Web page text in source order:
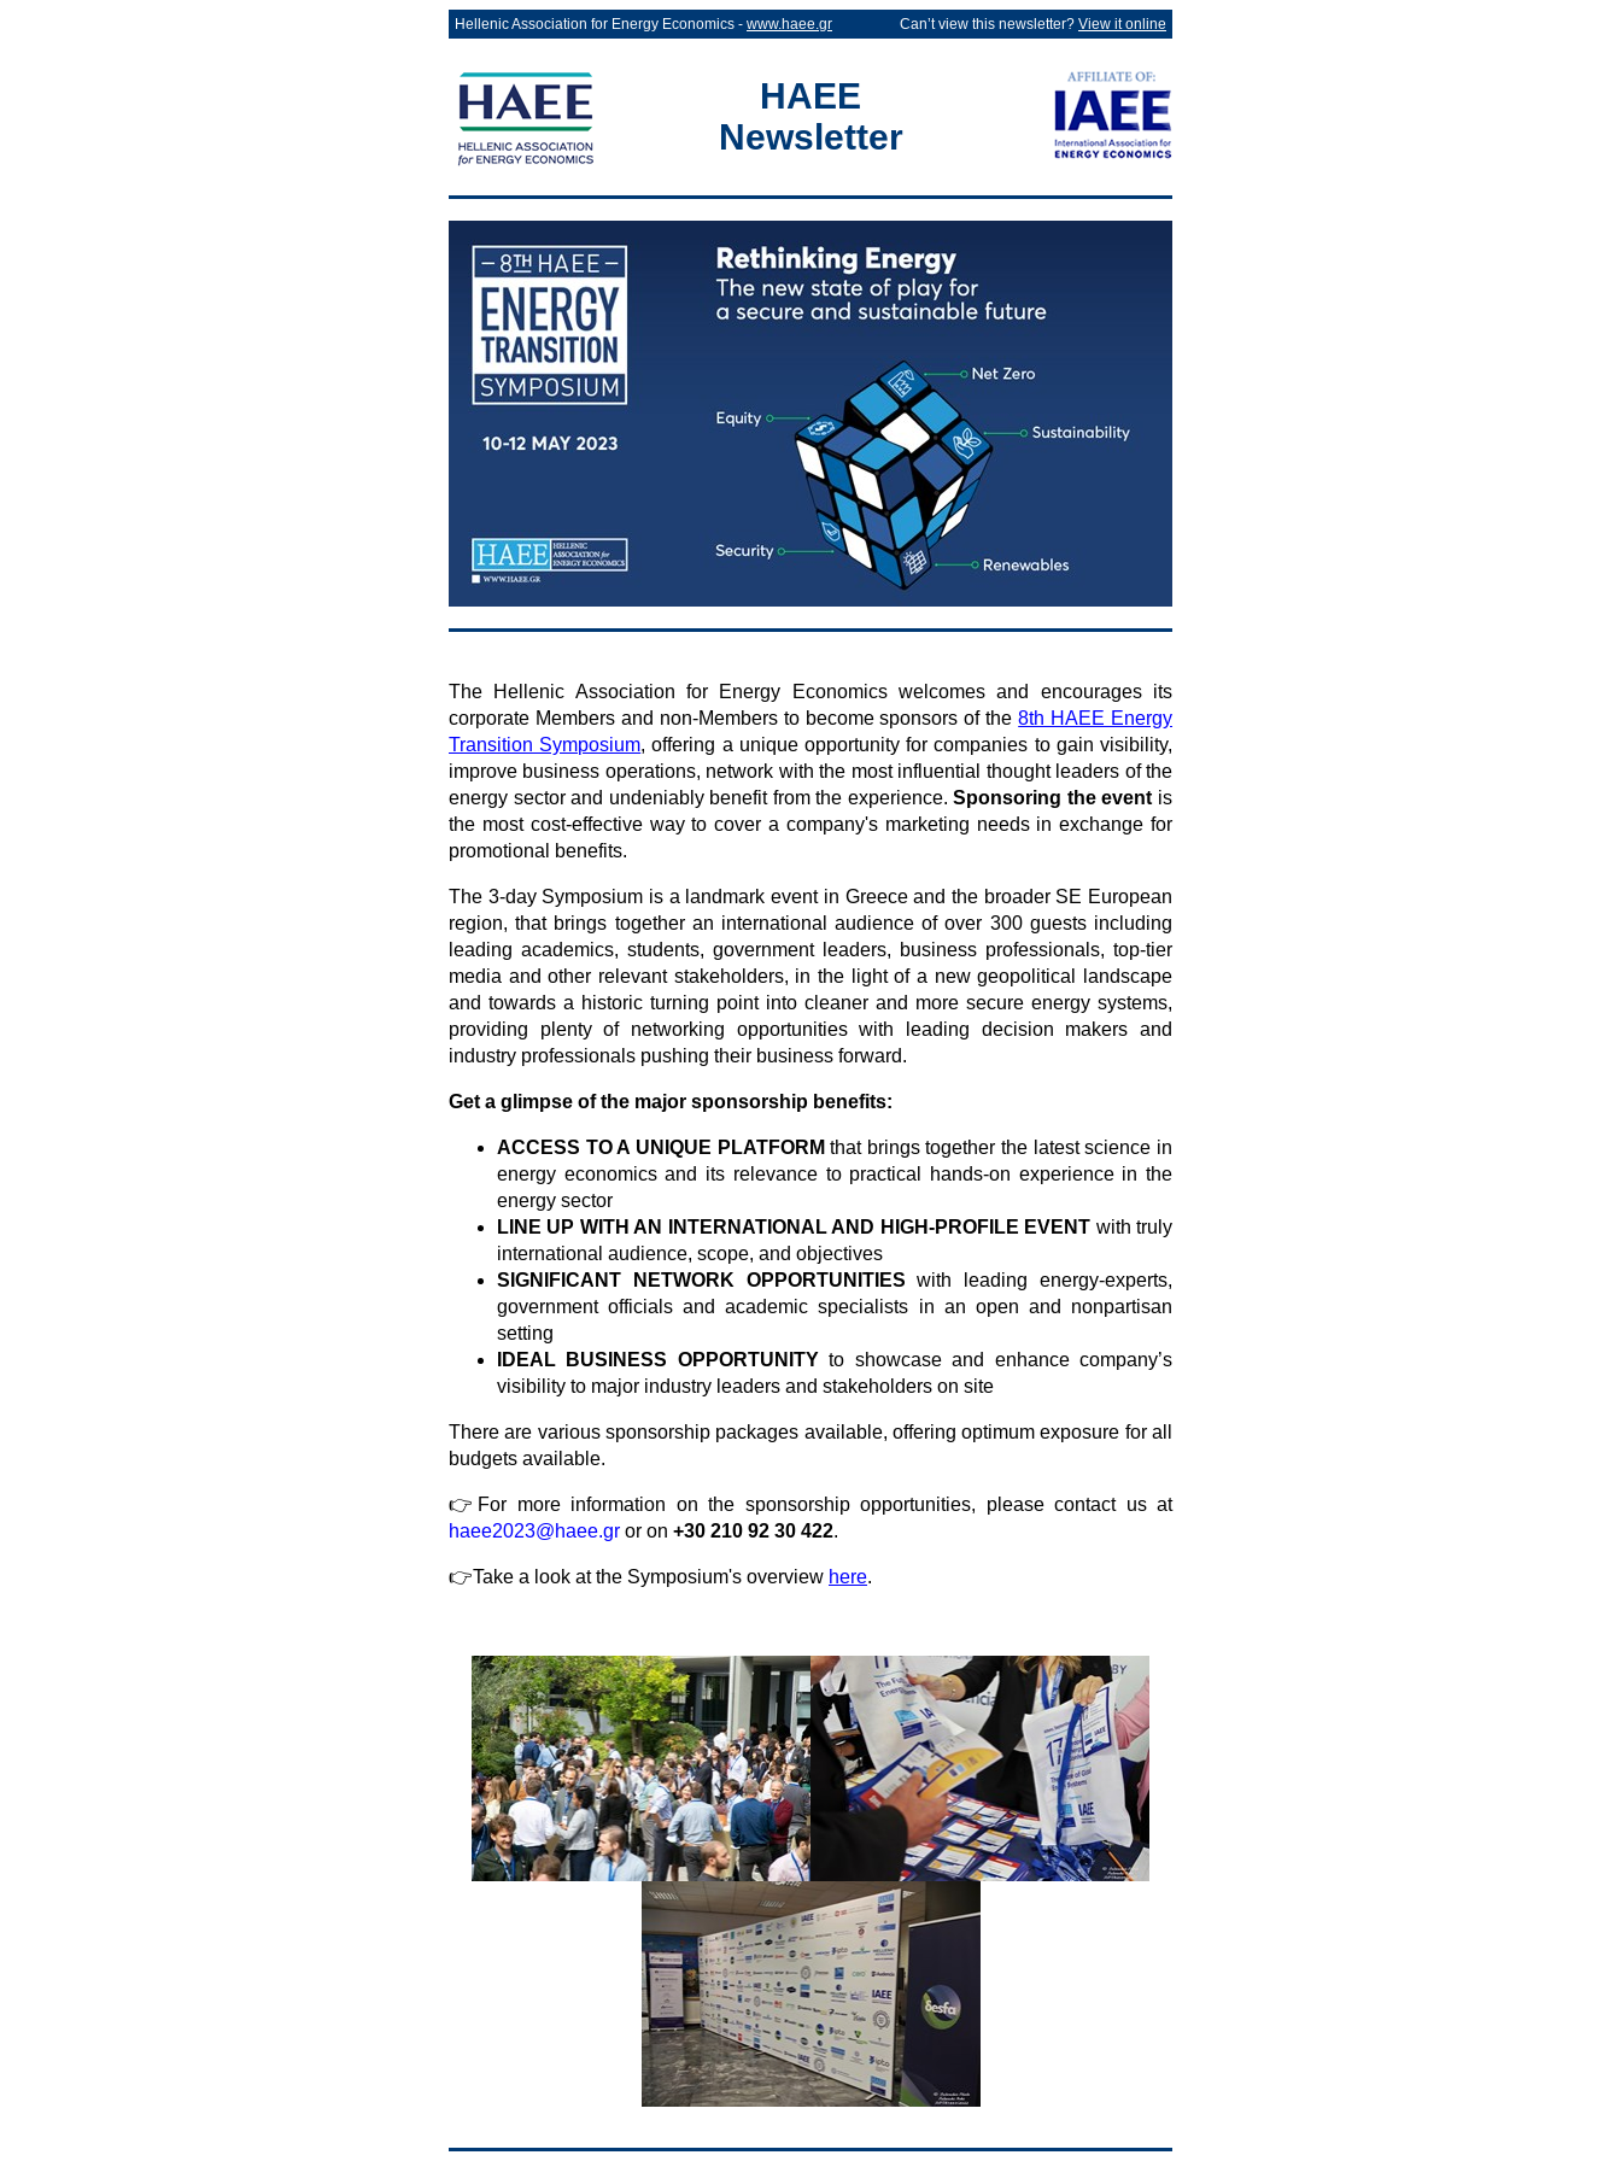
Hellenic Association for Energy Economics - www.haee.gr Can’t view this newsletter? View it online
HAEE
Newsletter
The Hellenic Association for Energy Economics welcomes and encourages its
corporate Members and non-Members to become sponsors of the8th HAEE Energy
Transition Symposium, offering a unique opportunity for companies to gain visibility,
improve business operations, network with the most influential thought leaders of the
energy sector and undeniably benefit from the experience.Sponsoring the event is
the most cost-effective way to cover a company's marketing needs in exchange for
promotional benefits.
The 3-day Symposium is a landmark event in Greece and the broader SE European
region, that brings together an international audience of over 300 guests including
leading academics, students, government leaders, business professionals, top-tier
media and other relevant stakeholders, in the light of a new geopolitical landscape
and towards a historic turning point into cleaner and more secure energy systems,
providing plenty of networking opportunities with leading decision makers and
industry professionals pushing their business forward.
Get a glimpse of the major sponsorship benefits:
ACCESS TO A UNIQUE PLATFORM that brings together the latest science in
energy economics and its relevance to practical hands-on experience in the
energy sector
LINE UP WITH AN INTERNATIONAL AND HIGH-PROFILE EVENT with truly
international audience, scope, and objectives
SIGNIFICANT NETWORK OPPORTUNITIES with leading energy-experts,
government officials and academic specialists in an open and nonpartisan
setting
IDEAL BUSINESS OPPORTUNITYto showcase and enhance company’s
visibility to major industry leaders and stakeholders on site
There are various sponsorship packages available, offering optimum exposure for all
budgets available.
👉For more information on the sponsorship opportunities, please contact us at
haee2023@haee.gr or on +30 210 92 30 422.
👉Take a look at the Symposium's overview here.